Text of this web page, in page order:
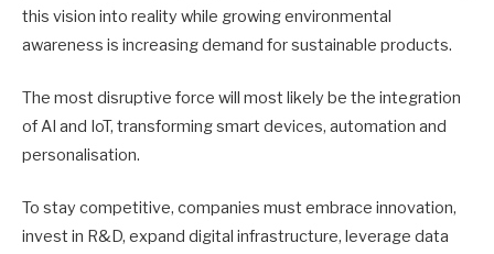
this vision into reality while growing environmental
awareness is increasing demand for sustainable products.
The most disruptive force will most likely be the integration
of AI and IoT, transforming smart devices, automation and
personalisation.
To stay competitive, companies must embrace innovation,
invest in R&D, expand digital infrastructure, leverage data